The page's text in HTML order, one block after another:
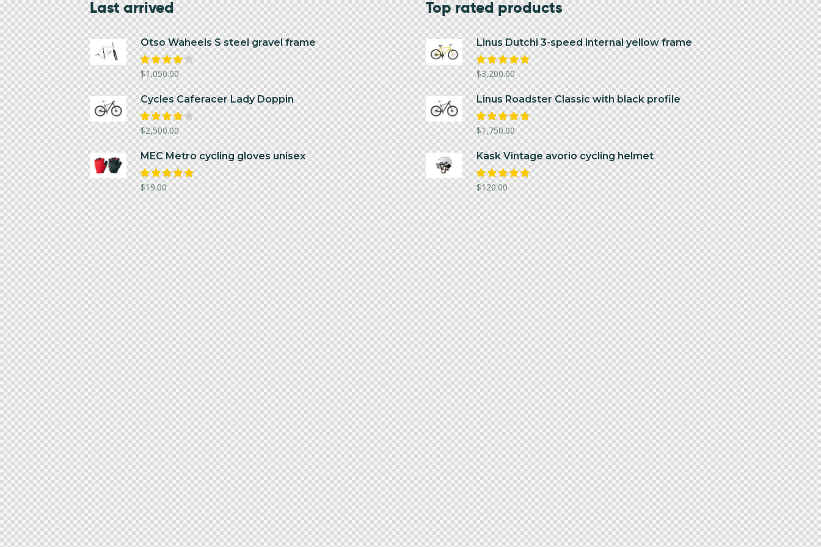
Last arrived
Otso Waheels S steel gravel frame
Rated
4.00
out of
5
$1,050.00
Cycles Caferacer Lady Doppin
Rated
4.00
out of
5
$2,500.00
MEC Metro cycling gloves unisex
Rated
5.00out
of 5
$19.00
Top rated products
Linus Dutchi 3-speed internal yellow frame
Rated
5.00out
of 5
$3,200.00
Linus Roadster Classic with black profile
Rated
5.00out
of 5
$1,750.00
Kask Vintage avorio cycling helmet
Rated
5.00out
of 5
$120.00